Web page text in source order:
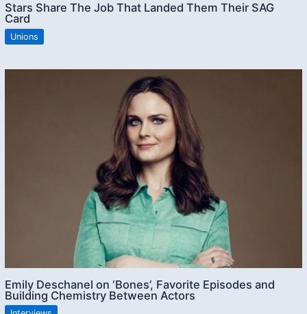
Stars Share The Job That Landed Them Their SAG
Card
Unions
Emily Deschanel on ‘Bones’, Favorite Episodes and
Building Chemistry Between Actors